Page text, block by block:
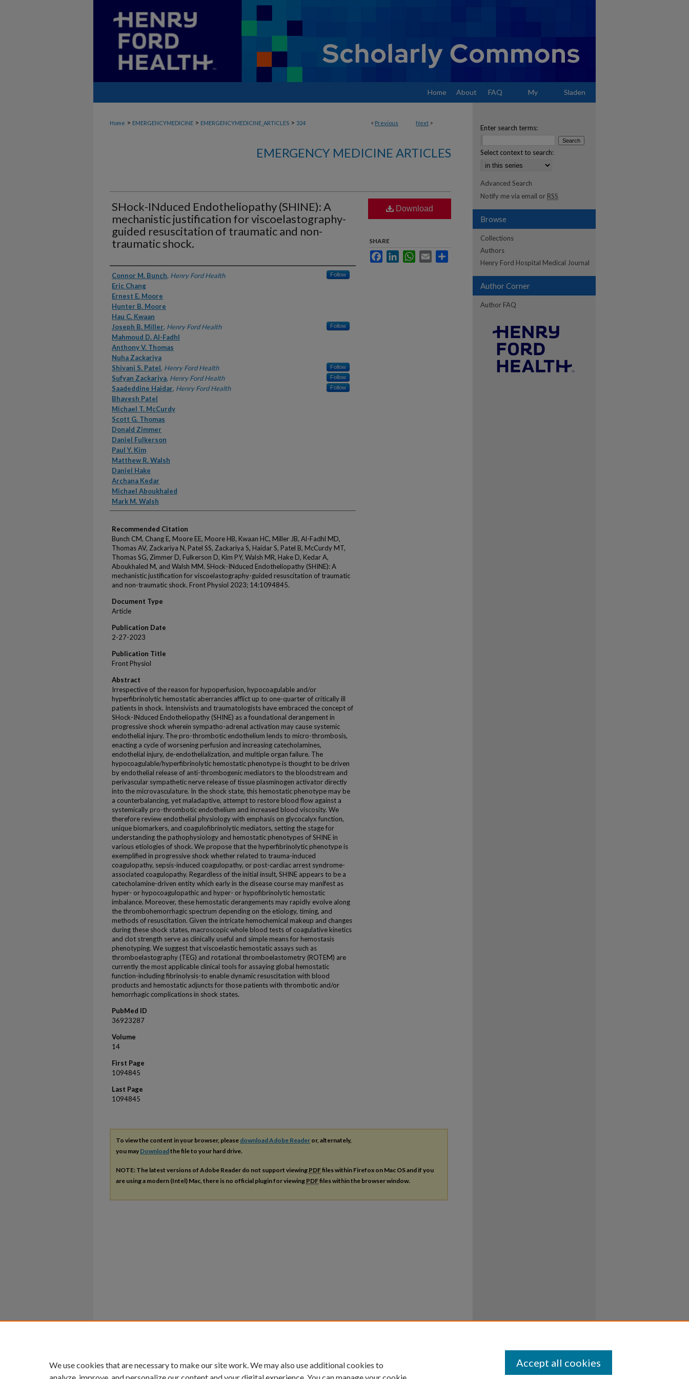
Home About FAQ My Sladen
< Previous Next >
Home > EMERGENCYMEDICINE > EMERGENCYMEDICINE_ARTICLES > 324
EMERGENCY MEDICINE ARTICLES
SHock-INduced Endotheliopathy (SHINE): A
mechanistic justification for viscoelastography-
guided resuscitation of traumatic and non-
traumatic shock.
Authors
Connor M. Bunch, Henry Ford Health Follow
Eric Chang
Ernest E. Moore
Hunter B. Moore
Hau C. Kwaan
Joseph B. Miller, Henry Ford Health Follow
Mahmoud D. Al-Fadhl
Anthony V. Thomas
Nuha Zackariya
Shivani S. Patel, Henry Ford Health Follow
Sufyan Zackariya, Henry Ford Health Follow
Saadeddine Haidar, Henry Ford Health Follow
Bhavesh Patel
Michael T. McCurdy
Scott G. Thomas
Donald Zimmer
Daniel Fulkerson
Paul Y. Kim
Matthew R. Walsh
Daniel Hake
Archana Kedar
Michael Aboukhaled
Mark M. Walsh
Recommended Citation
Bunch CM, Chang E, Moore EE, Moore HB, Kwaan HC, Miller JB, Al-Fadhl MD,
Thomas AV, Zackariya N, Patel SS, Zackariya S, Haidar S, Patel B, McCurdy MT,
Thomas SG, Zimmer D, Fulkerson D, Kim PY, Walsh MR, Hake D, Kedar A,
Aboukhaled M, and Walsh MM. SHock-INduced Endotheliopathy (SHINE): A
mechanistic justification for viscoelastography-guided resuscitation of traumatic
and non-traumatic shock. Front Physiol 2023; 14:1094845.
Document Type
Article
Publication Date
2-27-2023
Publication Title
Front Physiol
Abstract
Irrespective of the reason for hypoperfusion, hypocoagulable and/or
hyperfibrinolytic hemostatic aberrancies afflict up to one-quarter of critically ill
patients in shock. Intensivists and traumatologists have embraced the concept of
SHock-INduced Endotheliopathy (SHINE) as a foundational derangement in
progressive shock wherein sympatho-adrenal activation may cause systemic
endothelial injury. The pro-thrombotic endothelium lends to micro-thrombosis,
enacting a cycle of worsening perfusion and increasing catecholamines,
endothelial injury, de-endothelialization, and multiple organ failure. The
hypocoagulable/hyperfibrinolytic hemostatic phenotype is thought to be driven
by endothelial release of anti-thrombogenic mediators to the bloodstream and
perivascular sympathetic nerve release of tissue plasminogen activator directly
into the microvasculature. In the shock state, this hemostatic phenotype may be
a counterbalancing, yet maladaptive, attempt to restore blood flow against a
systemically pro-thrombotic endothelium and increased blood viscosity. We
therefore review endothelial physiology with emphasis on glycocalyx function,
unique biomarkers, and coagulofibrinolytic mediators, setting the stage for
understanding the pathophysiology and hemostatic phenotypes of SHINE in
various etiologies of shock. We propose that the hyperfibrinolytic phenotype is
exemplified in progressive shock whether related to trauma-induced
coagulopathy, sepsis-induced coagulopathy, or post-cardiac arrest syndrome-
associated coagulopathy. Regardless of the initial insult, SHINE appears to be a
catecholamine-driven entity which early in the disease course may manifest as
hyper- or hypocoagulopathic and hyper- or hypofibrinolytic hemostatic
imbalance. Moreover, these hemostatic derangements may rapidly evolve along
the thrombohemorrhagic spectrum depending on the etiology, timing, and
methods of resuscitation. Given the intricate hemochemical makeup and changes
during these shock states, macroscopic whole blood tests of coagulative kinetics
and clot strength serve as clinically useful and simple means for hemostasis
phenotyping. We suggest that viscoelastic hemostatic assays such as
thromboelastography (TEG) and rotational thromboelastometry (ROTEM) are
currently the most applicable clinical tools for assaying global hemostatic
function-including fibrinolysis-to enable dynamic resuscitation with blood
products and hemostatic adjuncts for those patients with thrombotic and/or
hemorrhagic complications in shock states.
PubMed ID
36923287
Volume
14
First Page
1094845
Last Page
1094845
Download
SHARE
FacebookLinkedInWhatsApp
Email
To view the content in your browser, please download Adobe Reader or, alternately,
you may Downloadthe file to your hard drive.
NOTE: The latest versions of Adobe Reader do not support viewing PDFfiles within Firefox on Mac OS and if you
are using a modern (Intel) Mac, there is no official plugin for viewing PDFfiles within the browser window.
Enter search terms:
Select context to search:
Advanced Search
Notify me via email or RSS
Browse
Collections
Authors
Henry Ford Hospital Medical Journal
Author Corner
Author FAQ
We use cookies that are necessary to make our site work. We may also use additional cookies to
Accept all cookies